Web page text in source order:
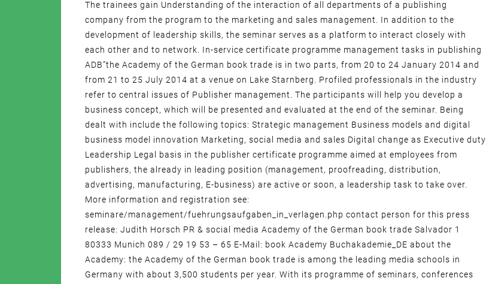
The trainees gain Understanding of the interaction of all departments of a publishing
company from the program to the marketing and sales management. In addition to the
development of leadership skills, the seminar serves as a platform to interact closely with
each other and to network. In-service certificate programme management tasks in publishing
ADB”the Academy of the German book trade is in two parts, from 20 to 24 January 2014 and
from 21 to 25 July 2014 at a venue on Lake Starnberg. Profiled professionals in the industry
refer to central issues of Publisher management. The participants will help you develop a
business concept, which will be presented and evaluated at the end of the seminar. Being
dealt with include the following topics: Strategic management Business models and digital
business model innovation Marketing, social media and sales Digital change as Executive duty
Leadership Legal basis in the publisher certificate programme aimed at employees from
publishers, the already in leading position (management, proofreading, distribution,
advertising, manufacturing, E-business) are active or soon, a leadership task to take over.
More information and registration see:
seminare/management/fuehrungsaufgaben_in_verlagen.php contact person for this press
release: Judith Horsch PR & social media Academy of the German book trade Salvador 1
80333 Munich 089 / 29 19 53 – 65 E-Mail: book Academy Buchakademie_DE about the
Academy: the Academy of the German book trade is among the leading media schools in
Germany with about 3,500 students per year. With its programme of seminars, conferences